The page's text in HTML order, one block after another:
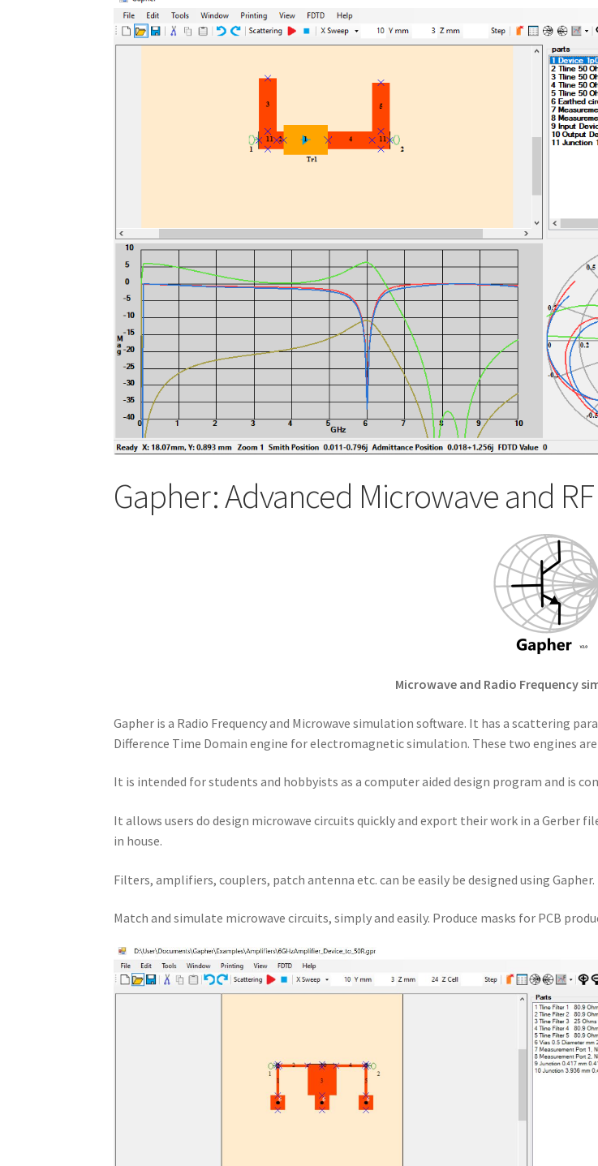
Gapher: Advanced Microwave and
Microwave and Radio Frequency
Gapher is a Radio Frequency and Microwave simulation software. It has a scattering
Difference Time Domain engine for electromagnetic simulation. These two engines
It is intended for students and hobbyists as a computer aided design program and is
It allows users do design microwave circuits quickly and export their work in a
in house.
Filters, amplifiers, couplers, patch antenna etc. can be easily be designed using
Match and simulate microwave circuits, simply and easily. Produce masks for PCB